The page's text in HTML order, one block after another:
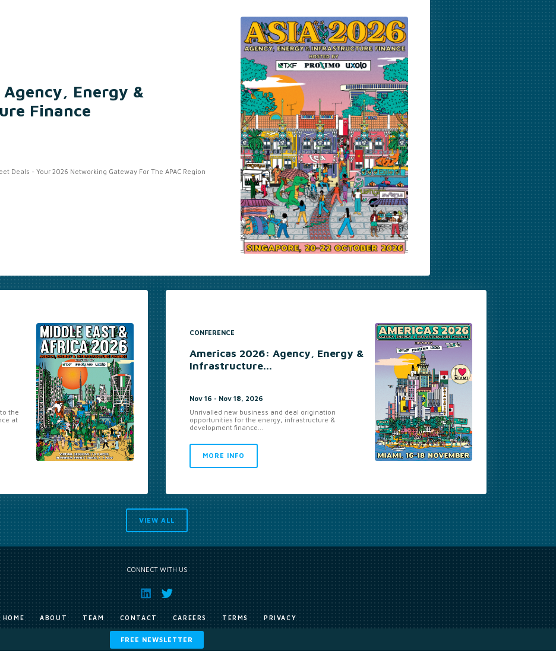
Energy &
Finance
Deals - Your 2026 Networking Gateway For The APAC Region
the
at
CONFERENCE
Americas 2026: Agency, Energy &
Infrastructure...
Nov 16 - Nov 18, 2026
Unrivalled new business and deal origination
opportunities for the energy, infrastructure &
development finance...
MORE INFO
VIEW ALL
FREE NEWSLETTER
CONNECT WITH US
HOME ABOUT TEAM CONTACT CAREERS TERMS PRIVACY
Copyright © Exile Group Limited (2026). All rights reserved.
Limited and are accessed by you, subject strictly to the terms of our licence. You must not copy, reproduce, or transmit all or part of the works without our permission including